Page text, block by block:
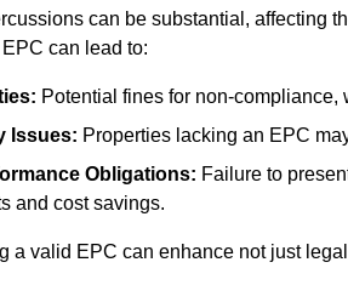
can be substantial, affecting
can lead to:
Potential fines for non-compliance,
Issues: Properties lacking an EPC
Obligations: Failure to
and cost savings.
a valid EPC can enhance not just